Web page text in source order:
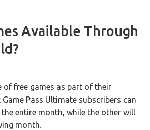
Available Through
of free games as part of their
Pass Ultimate subscribers can
entire month, while the other will
month.